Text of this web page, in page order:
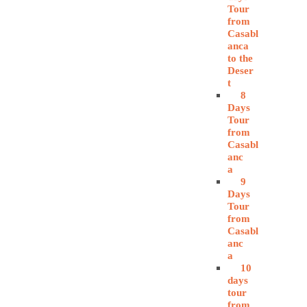
Tour
from
Casabl
anca
to the
Deser
t
8
Days
Tour
from
Casabl
anc
a
9
Days
Tour
from
Casabl
anc
a
10
days
tour